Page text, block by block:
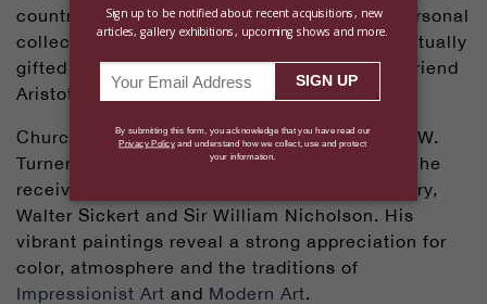
countryside. After remaining in Churchill’s personal
collection for 40 years, the painting was eventually
gifted to Greek shipping magnate and close friend
Aristotle Onassis.
Churchill greatly admired artists such as J.M.W.
Turner, Paul Cézanne and Henri Matisse, and he
received artistic guidance from Sir John Lavery,
Walter Sickert and Sir William Nicholson. His
vibrant paintings reveal a strong appreciation for
color, atmosphere and the traditions of
Impressionist Art and Modern Art.